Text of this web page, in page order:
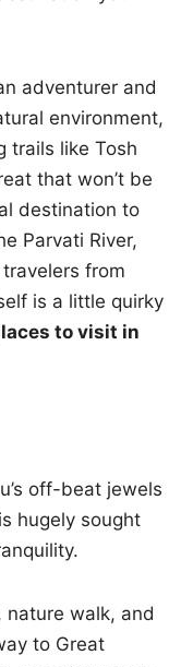
adventurer and
environment,
trails like Tosh
that won’t be
destination to
Parvati River,
from
is a little quirky
to visit in
off-beat jewels
hugely sought
walk, and
to Great